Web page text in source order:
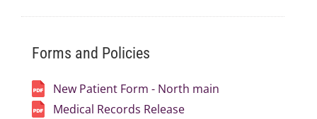
Forms and Policies
New Patient Form - North main
Medical Records Release